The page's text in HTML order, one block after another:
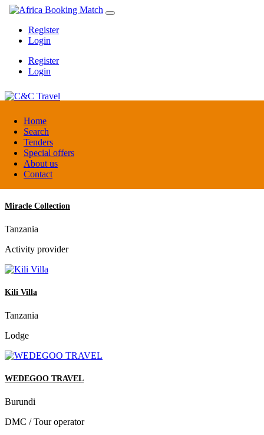
Home
Search
Tenders
Special offers
About us
Contact
Register
Login
Register
Login
C&C Travel
Denmark
Travel agent
Miracle Collection
Tanzania
Activity provider
Kili Villa
Tanzania
Lodge
WEDEGOO TRAVEL
Burundi
DMC / Tour operator